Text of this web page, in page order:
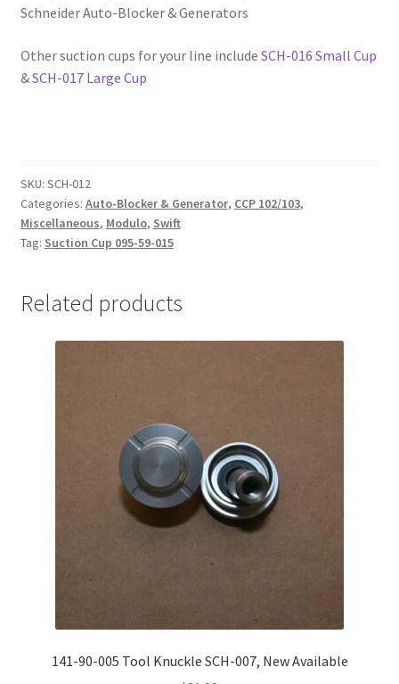
Schneider Auto-Blocker & Generators
Other suction cups for your line include SCH-016 Small Cup
&SCH-017 Large Cup
SKU: SCH-012
Categories: Auto-Blocker & Generator, CCP 102/103,
Miscellaneous, Modulo, Swift
Tag: Suction Cup 095-59-015
Related products
141-90-005 Tool Knuckle SCH-007, New Available